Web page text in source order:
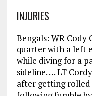
INJURIES
Bengals: WR
quarter with a left
while diving for a
sideline. … LT
after getting rolled